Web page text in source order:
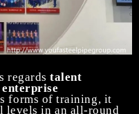
regardstalent
forms of training, it
levels in an all-round